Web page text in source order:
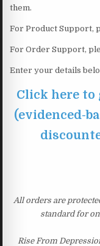
them.
For Product Support,
For Order Support,
Enter your details
Click here to
(evidenced-
All orders are
standard for
Rise From